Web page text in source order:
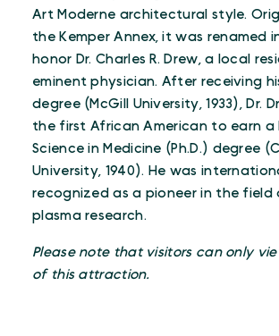
Art Moderne architectural style.
the Kemper Annex, it was renamed
honor Dr. Charles R. Drew, a local
eminent physician. After receiving
degree (McGill University, 1933), Dr.
the first African American to earn
Science in Medicine (Ph.D.) degree
University, 1940). He was
recognized as a pioneer in the field
plasma research.
Please note that visitors can only
of this attraction.